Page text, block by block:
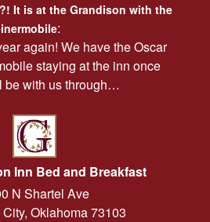
It is at the Grandison with the
:
again! We have the Oscar
staying at the inn once
be with us through…
Inn Bed and Breakfast
N Shartel Ave
, Oklahoma73103